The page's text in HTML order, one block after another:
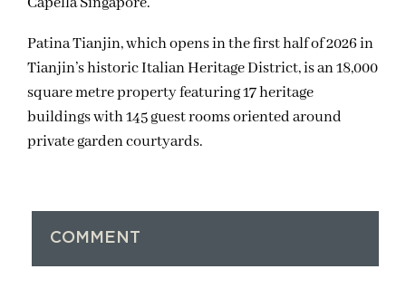
Patina Tianjin, which opens in the first half of 2026 in
Tianjin’s historic Italian Heritage District, is an 18,000
square metre property featuring 17 heritage
buildings with 145 guest rooms oriented around
private garden courtyards.
COMMENT